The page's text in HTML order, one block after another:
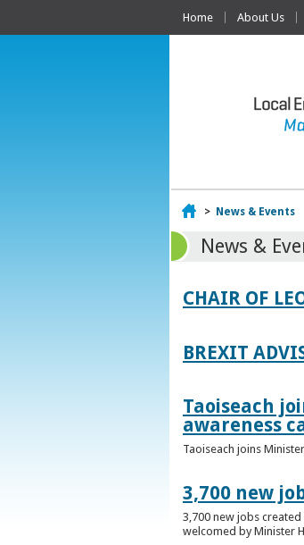
Home About Us
Home
> News & Events
News &
CHAIR OF
BREXIT
Taoiseach
awareness
Taoiseach joins
3,700 new
3,700 new jobs
welcomed by Minister